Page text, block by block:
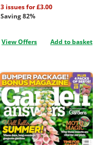
3 issues for £3.00
Saving 82%
View Offers Add to basket